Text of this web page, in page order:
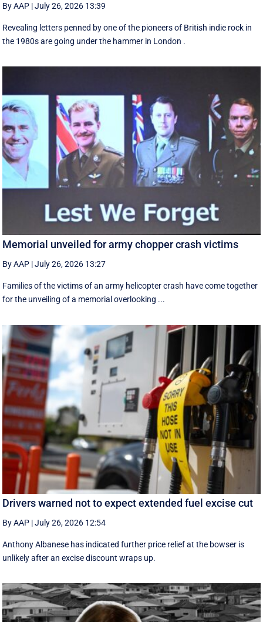
By AAP |July 26, 2026 13:39
Revealing letters penned by one of the pioneers of British indie rock in
the 1980s are going under the hammer in London .
Memorial unveiled for army chopper crash victims
By AAP |July 26, 2026 13:27
Families of the victims of an army helicopter crash have come together
for the unveiling of a memorial overlooking ...
Drivers warned not to expect extended fuel excise cut
By AAP |July 26, 2026 12:54
Anthony Albanese has indicated further price relief at the bowser is
unlikely after an excise discount wraps up.